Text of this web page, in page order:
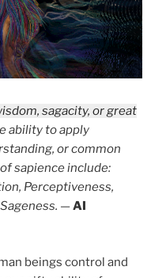
sagacity, or great
ability to apply
or common
sapience include:
Perceptiveness,
—AI
beings control and